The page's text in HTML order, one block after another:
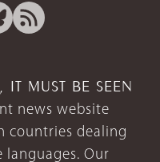
IT MUST BE SEEN
news website
countries dealing
Our